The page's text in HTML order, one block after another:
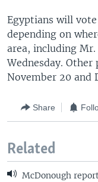
Egyptians will
depending on
area, including
Wednesday.
November 20 and
Share
Related
McDonough